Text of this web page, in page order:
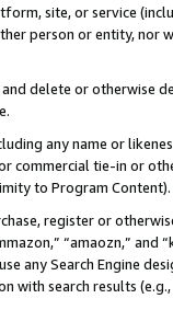
site, or service
person or entity, nor
delete or otherwise
any name or
commercial tie-in or
to Program Content).
register or
“amaozn,” and
any Search Engine
with search results